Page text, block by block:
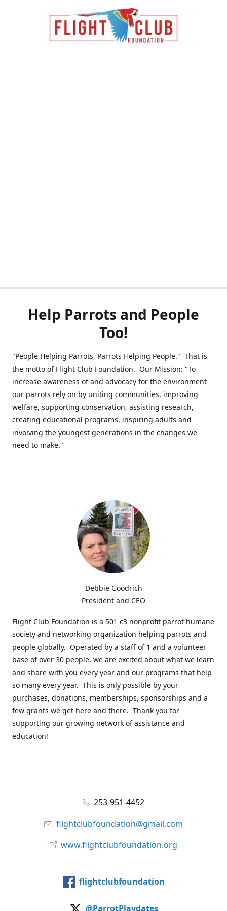
Help Parrots and People
Too!
"People Helping Parrots, Parrots Helping People." That is
the motto of Flight Club Foundation. Our Mission: "To
increase awareness of and advocacy for the environment
our parrots rely on by uniting communities, improving
welfare, supporting conservation, assisting research,
creating educational programs, inspiring adults and
involving the youngest generations in the changes we
need to make."
Debbie Goodrich
President and CEO
Flight Club Foundation is a 501 c3 nonprofit parrot humane
society and networking organization helping parrots and
people globally. Operated by a staff of 1 and a volunteer
base of over 30 people, we are excited about what we learn
and share with you every year and our programs that help
so many every year. This is only possible by your
purchases, donations, memberships, sponsorships and a
few grants we get here and there. Thank you for
supporting our growing network of assistance and
education!
253-951-4452
flightclubfoundation@gmail.com
www.flightclubfoundation.org
flightclubfoundation
@ParrotPlaydates